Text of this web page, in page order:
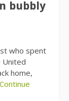
bubbly
who spent
United
home,